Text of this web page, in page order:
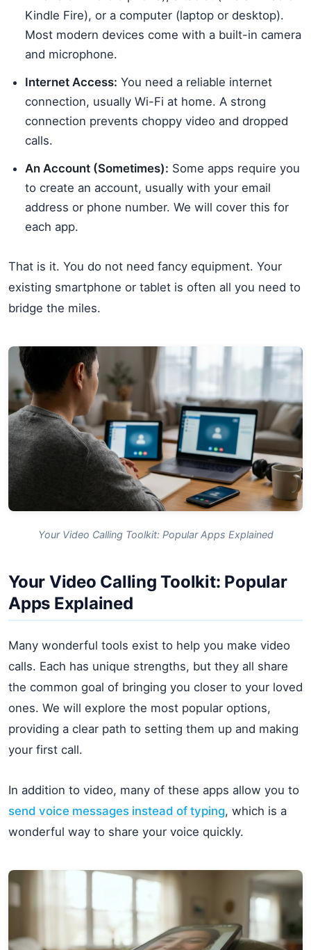
Kindle Fire), or a computer (laptop or desktop).
Most modern devices come with a built-in camera
and microphone.
Internet Access: You need a reliable internet
connection, usually Wi-Fi at home. A strong
connection prevents choppy video and dropped
calls.
An Account (Sometimes): Some apps require you
to create an account, usually with your email
address or phone number. We will cover this for
each app.
That is it. You do not need fancy equipment. Your
existing smartphone or tablet is often all you need to
bridge the miles.
Your Video Calling Toolkit: Popular Apps Explained
Your Video Calling Toolkit: Popular
Apps Explained
Many wonderful tools exist to help you make video
calls. Each has unique strengths, but they all share
the common goal of bringing you closer to your loved
ones. We will explore the most popular options,
providing a clear path to setting them up and making
your first call.
In addition to video, many of these apps allow you to
send voice messages instead of typing, which is a
wonderful way to share your voice quickly.